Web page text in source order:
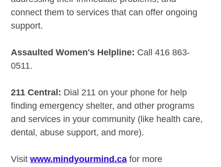
connect them to services that can offer ongoing
support.
Assaulted Women's Helpline: Call 416 863-
0511.
211 Central: Dial 211 on your phone for help
finding emergency shelter, and other programs
and services in your community (like health care,
dental, abuse support, and more).
Visit www.mindyourmind.ca for more